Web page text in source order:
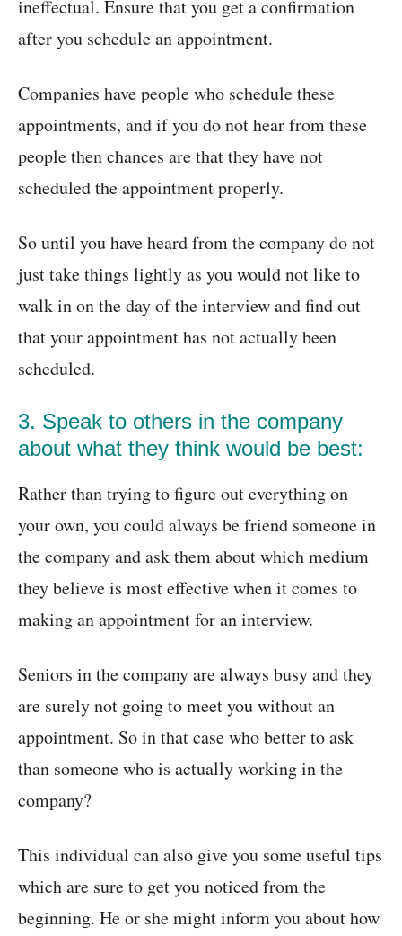
ineffectual. Ensure that you get a confirmation
after you schedule an appointment.
Companies have people who schedule these
appointments, and if you do not hear from these
people then chances are that they have not
scheduled the appointment properly.
So until you have heard from the company do not
just take things lightly as you would not like to
walk in on the day of the interview and find out
that your appointment has not actually been
scheduled.
3. Speak to others in the company
about what they think would be best:
Rather than trying to figure out everything on
your own, you could always be friend someone in
the company and ask them about which medium
they believe is most effective when it comes to
making an appointment for an interview.
Seniors in the company are always busy and they
are surely not going to meet you without an
appointment. So in that case who better to ask
than someone who is actually working in the
company?
This individual can also give you some useful tips
which are sure to get you noticed from the
beginning. He or she might inform you about how